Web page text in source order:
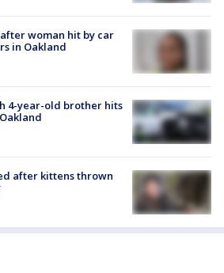
woman hit by car
in Oakland
4-year-old brother hits
after kittens thrown